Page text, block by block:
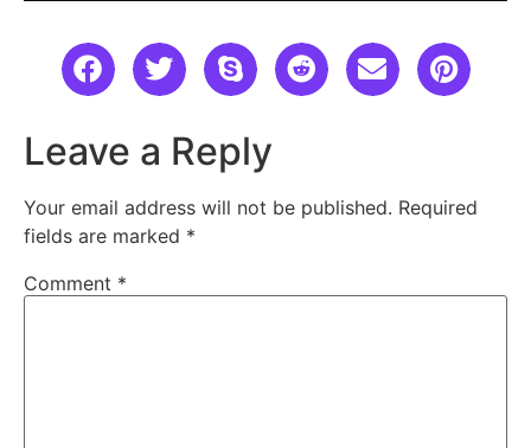
Leave a Reply
Your email address will not be published. Required
fields are marked *
Comment *